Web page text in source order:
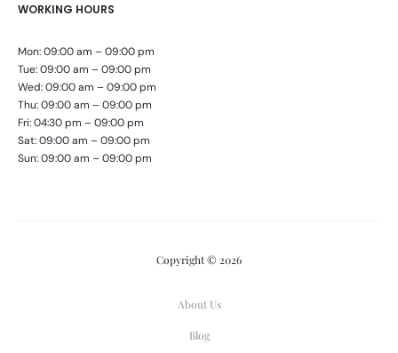
WORKING HOURS
Mon: 09:00 am – 09:00 pm
Tue: 09:00 am – 09:00 pm
Wed: 09:00 am – 09:00 pm
Thu: 09:00 am – 09:00 pm
Fri: 04:30 pm – 09:00 pm
Sat: 09:00 am – 09:00 pm
Sun: 09:00 am – 09:00 pm
Copyright © 2026
About Us
Blog